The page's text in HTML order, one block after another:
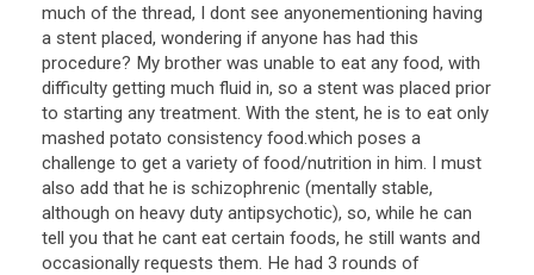
much of the thread, I dont see anyonementioning having
a stent placed, wondering if anyone has had this
procedure? My brother was unable to eat any food, with
difficulty getting much fluid in, so a stent was placed prior
to starting any treatment. With the stent, he is to eat only
mashed potato consistency food.which poses a
challenge to get a variety of food/nutrition in him. I must
also add that he is schizophrenic (mentally stable,
although on heavy duty antipsychotic), so, while he can
tell you that he cant eat certain foods, he still wants and
occasionally requests them. He had 3 rounds of